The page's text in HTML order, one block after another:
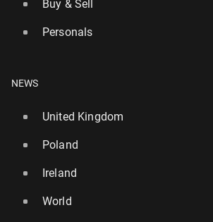
Buy & Sell
Personals
NEWS
United Kingdom
Poland
Ireland
World